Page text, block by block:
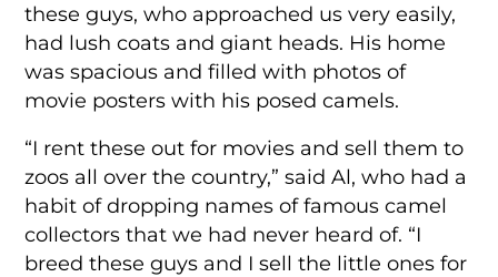
these guys, who approached us very easily,
had lush coats and giant heads. His home
was spacious and filled with photos of
movie posters with his posed camels.
“I rent these out for movies and sell them to
zoos all over the country,” said Al, who had a
habit of dropping names of famous camel
collectors that we had never heard of. “I
breed these guys and I sell the little ones for